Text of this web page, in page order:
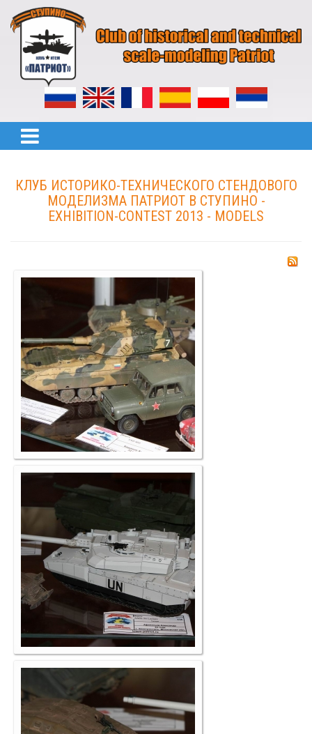
КЛУБ ИСТОРИКО-ТЕХНИЧЕСКОГО СТЕНДОВОГО
МОДЕЛИЗМА ПАТРИОТ В СТУПИНО -
EXHIBITION-CONTEST 2013 - MODELS